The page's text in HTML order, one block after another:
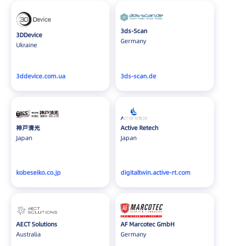
Africa
Asia
Europe
South America
Australia
Austria
Bulgaria
Canada
Chile
Colombia
Czech
Estonia
Faroe Islands
France
3DDevice
Ukraine
3ddevice.com.ua
3ds-Scan
Germany
3ds-scan.de
神戸清光
Japan
kobeseiko.co.jp
Active Retech
Japan
digitaltwin.active-rt.com
AECT Solutions
Australia
AF Marcotec GmbH
Germany